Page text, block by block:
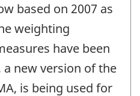
based on 2007 as
weighting
have been
new version of the
is being used for